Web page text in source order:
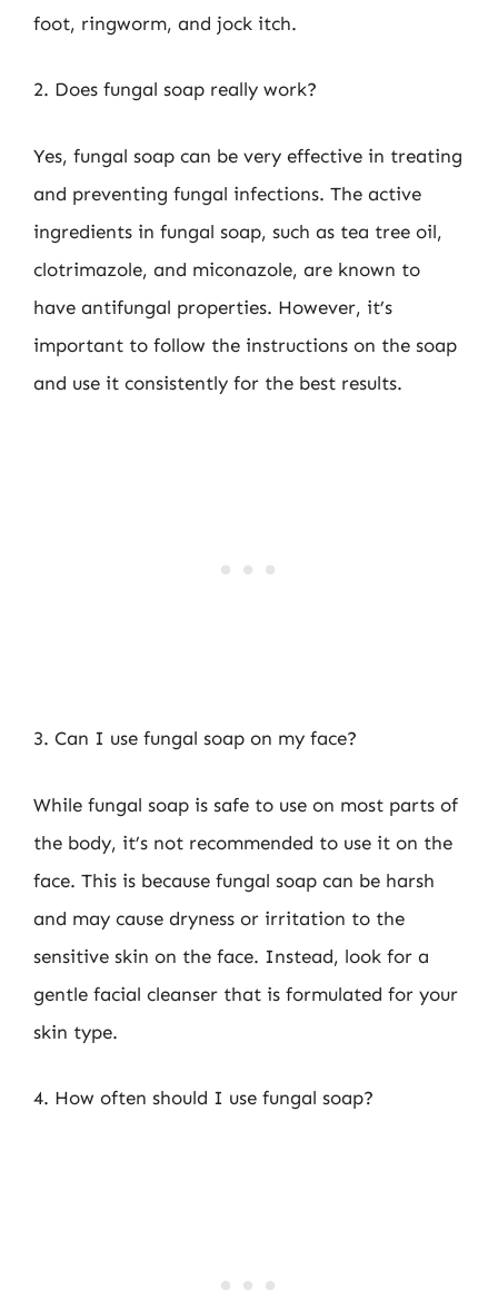
foot, ringworm, and jock itch.
2. Does fungal soap really work?
Yes, fungal soap can be very effective in treating
and preventing fungal infections. The active
ingredients in fungal soap, such as tea tree oil,
clotrimazole, and miconazole, are known to
have antifungal properties. However, it’s
important to follow the instructions on the soap
and use it consistently for the best results.
3. Can I use fungal soap on my face?
While fungal soap is safe to use on most parts of
the body, it’s not recommended to use it on the
face. This is because fungal soap can be harsh
and may cause dryness or irritation to the
sensitive skin on the face. Instead, look for a
gentle facial cleanser that is formulated for your
skin type.
4. How often should I use fungal soap?